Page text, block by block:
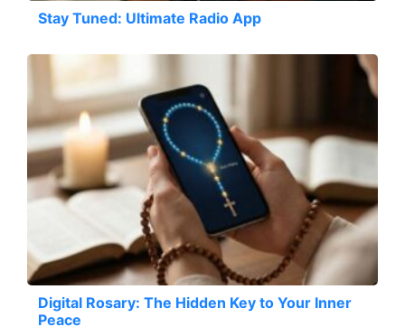
Stay Tuned: Ultimate Radio App
Digital Rosary: The Hidden Key to Your Inner
Peace